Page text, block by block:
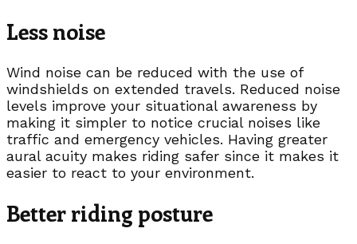
Less noise
Wind noise can be reduced with the use of
windshields on extended travels. Reduced noise
levels improve your situational awareness by
making it simpler to notice crucial noises like
traffic and emergency vehicles. Having greater
aural acuity makes riding safer since it makes it
easier to react to your environment.
Better riding posture